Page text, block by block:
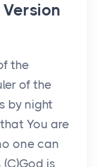
the
of the
by night
You are
one can
is